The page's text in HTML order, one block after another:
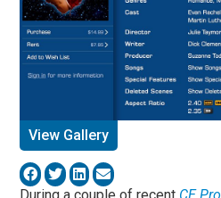
View Gallery